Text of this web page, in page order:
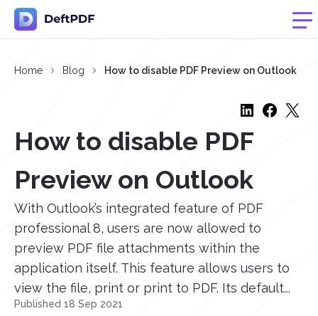
Home Blog How to disable PDF Preview on Outlook
How to disable PDF
Preview on Outlook
With Outlook’s integrated feature of PDF
professional 8, users are now allowed to
preview PDF file attachments within the
application itself. This feature allows users to
view the file, print or print to PDF. Its default...
Published 18 Sep 2021